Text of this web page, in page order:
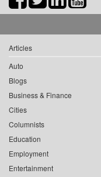
Articles
Auto
Blogs
Business & Finance
Cities
Columnists
Education
Employment
Entertainment